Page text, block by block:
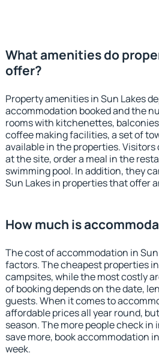
What amenities do
offer?
Property amenities in Sun Lakes
accommodation booked and the
rooms with kitchenettes,
coffee making facilities, a set of
available in the properties.
at the site, order a meal in the
swimming pool. In addition, they
Sun Lakes in properties that offer
How much is
The cost of accommodation in
factors. The cheapest properties
campsites, while the most costly
of booking depends on the date,
guests. When it comes to
affordable prices all year round,
season. The more people check in
save more, book accommodation
week.